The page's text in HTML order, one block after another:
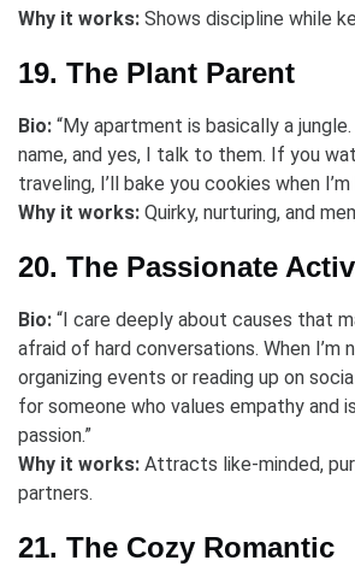
Why it works: Shows discipline while
19. The Plant Parent
Bio: “My apartment is basically a
name, and yes, I talk to them. If you
traveling, I’ll bake you cookies when I’m
Why it works: Quirky, nurturing, and
20. The Passionate
Bio: “I care deeply about causes that
afraid of hard conversations. When I’m
organizing events or reading up on
for someone who values empathy and
passion.”
Why it works: Attracts like-minded,
partners.
21. The Cozy Romantic